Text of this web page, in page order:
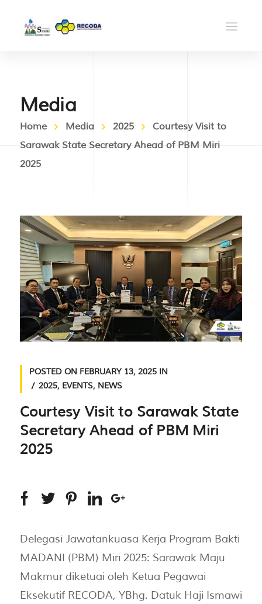
Media
Home Media 2025
Courtesy Visit to
Sarawak State Secretary Ahead of PBM Miri
2025
POSTED ON FEBRUARY 13, 2025IN
2025, EVENTS, NEWS
Courtesy Visit to Sarawak State
Secretary Ahead of PBM Miri
2025
Delegasi Jawatankuasa Kerja Program Bakti
MADANI (PBM) Miri 2025: Sarawak Maju
Makmur diketuai oleh Ketua Pegawai
Eksekutif RECODA, YBhg. Datuk Haji Ismawi